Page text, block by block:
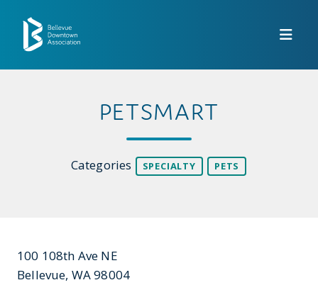
PETSMART
Categories SPECIALTY PETS
100 108th Ave NE
Bellevue, WA 98004